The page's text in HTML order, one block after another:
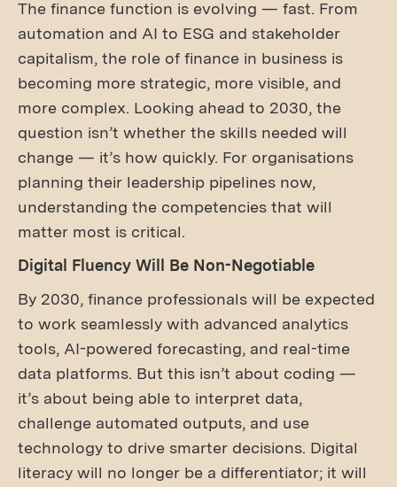
The finance function is evolving — fast. From
automation and AI to ESG and stakeholder
capitalism, the role of finance in business is
becoming more strategic, more visible, and
more complex. Looking ahead to 2030, the
question isn’t whether the skills needed will
change — it’s how quickly. For organisations
planning their leadership pipelines now,
understanding the competencies that will
matter most is critical.
Digital Fluency Will Be Non-Negotiable
By 2030, finance professionals will be expected
to work seamlessly with advanced analytics
tools, AI-powered forecasting, and real-time
data platforms. But this isn’t about coding —
it’s about being able to interpret data,
challenge automated outputs, and use
technology to drive smarter decisions. Digital
literacy will no longer be a differentiator; it will